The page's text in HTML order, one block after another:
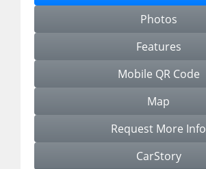
Photos
Features
Mobile QR Code
Map
Request More Info
CarStory